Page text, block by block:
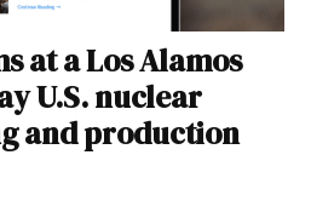
at a Los Alamos
U.S. nuclear
and production